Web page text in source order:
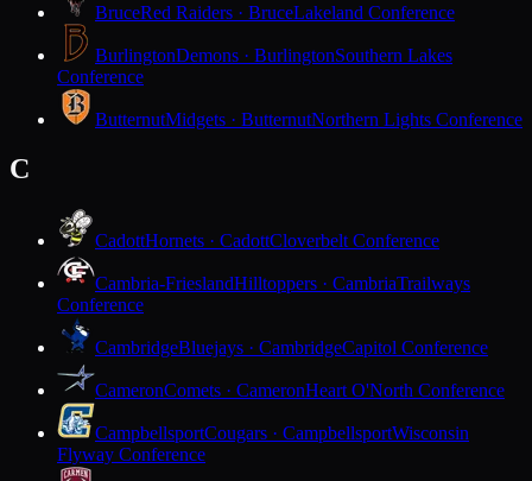
BruceRed Raiders · BruceLakeland Conference
BurlingtonDemons · BurlingtonSouthern Lakes
Conference
ButternutMidgets · ButternutNorthern Lights Conference
C
CadottHornets · CadottCloverbelt Conference
Cambria-FrieslandHilltoppers · CambriaTrailways
Conference
CambridgeBluejays · CambridgeCapitol Conference
CameronComets · CameronHeart O'North Conference
CampbellsportCougars · CampbellsportWisconsin
Flyway Conference